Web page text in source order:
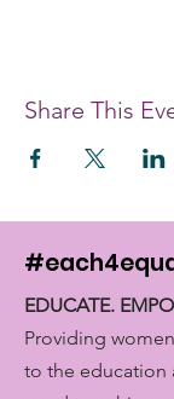
Share This
EDUCATE.
Providing
to the education